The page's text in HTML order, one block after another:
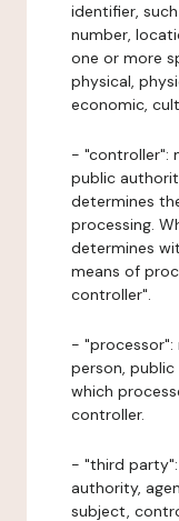
identifier,
number,
one or more
physical,
economic,
- "controller":
public
determines
processing.
determines
means of
controller".
- "processor":
person,
which
controller.
- "third
authority,
subject,